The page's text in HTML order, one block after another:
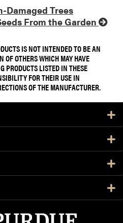
Damaged Trees
From the Garden
IS NOT INTENDED TO BE AN
OF OTHERS WHICH MAY HAVE
PRODUCTS LISTED IN THESE
FOR THEIR USE IN
OF THE MANUFACTURER.